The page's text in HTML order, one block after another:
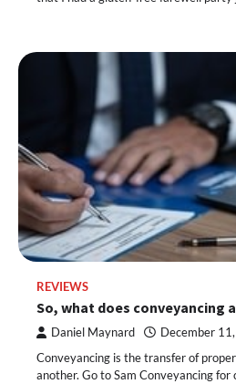
REVIEWS
So, what does conveyancing
Daniel Maynard December
Conveyancing is the transfer of
another. Go to Sam Conveyancing for